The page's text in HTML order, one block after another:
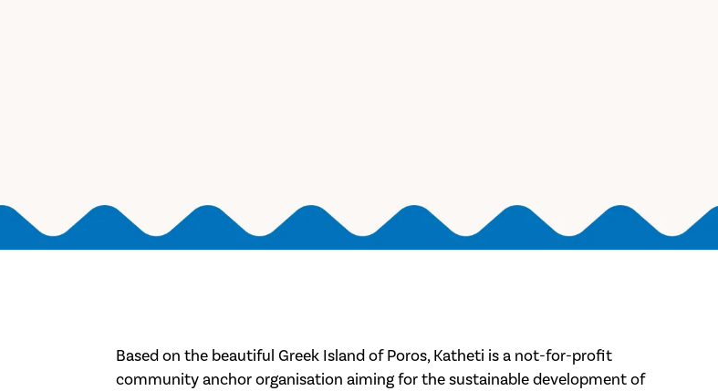
Based on the beautiful Greek Island of Poros, Katheti is a not-for-profit
community anchor organisation aiming for the sustainable development of